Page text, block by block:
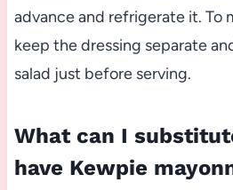
advance and refrigerate it. To
keep the dressing separate
salad just before serving.
What can I
have Kewpie